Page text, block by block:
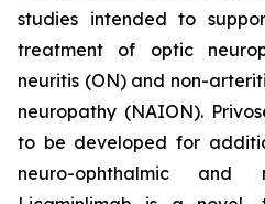
studies intended to
treatment of optic
neuritis (ON) and non-
neuropathy (NAION).
to be developed for
neuro-ophthalmic and